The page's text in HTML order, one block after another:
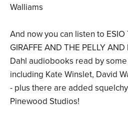
Walliams
And now you can listen to ESIO
GIRAFFE AND THE PELLY
Dahl audiobooks read by
including Kate Winslet, David
- plus there are added
Pinewood Studios!